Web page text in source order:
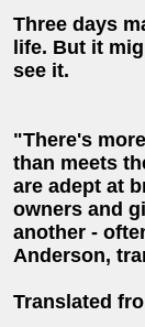
Three days
life. But it
see it.
"There's
than meets
are adept at
owners and
another -
Anderson,
Translated